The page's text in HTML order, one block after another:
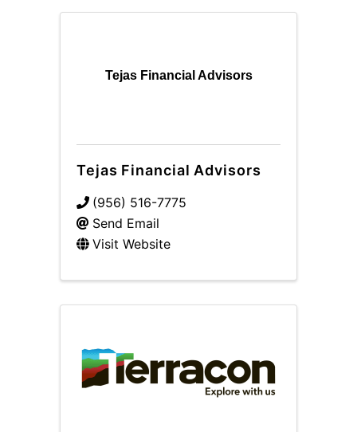
Tejas Financial Advisors
Tejas Financial Advisors
(956) 516-7775
Send Email
Visit Website